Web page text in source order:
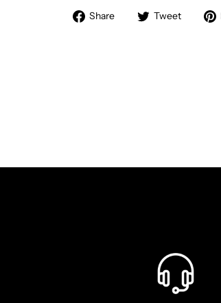
Share
Share Tweet
Tweet